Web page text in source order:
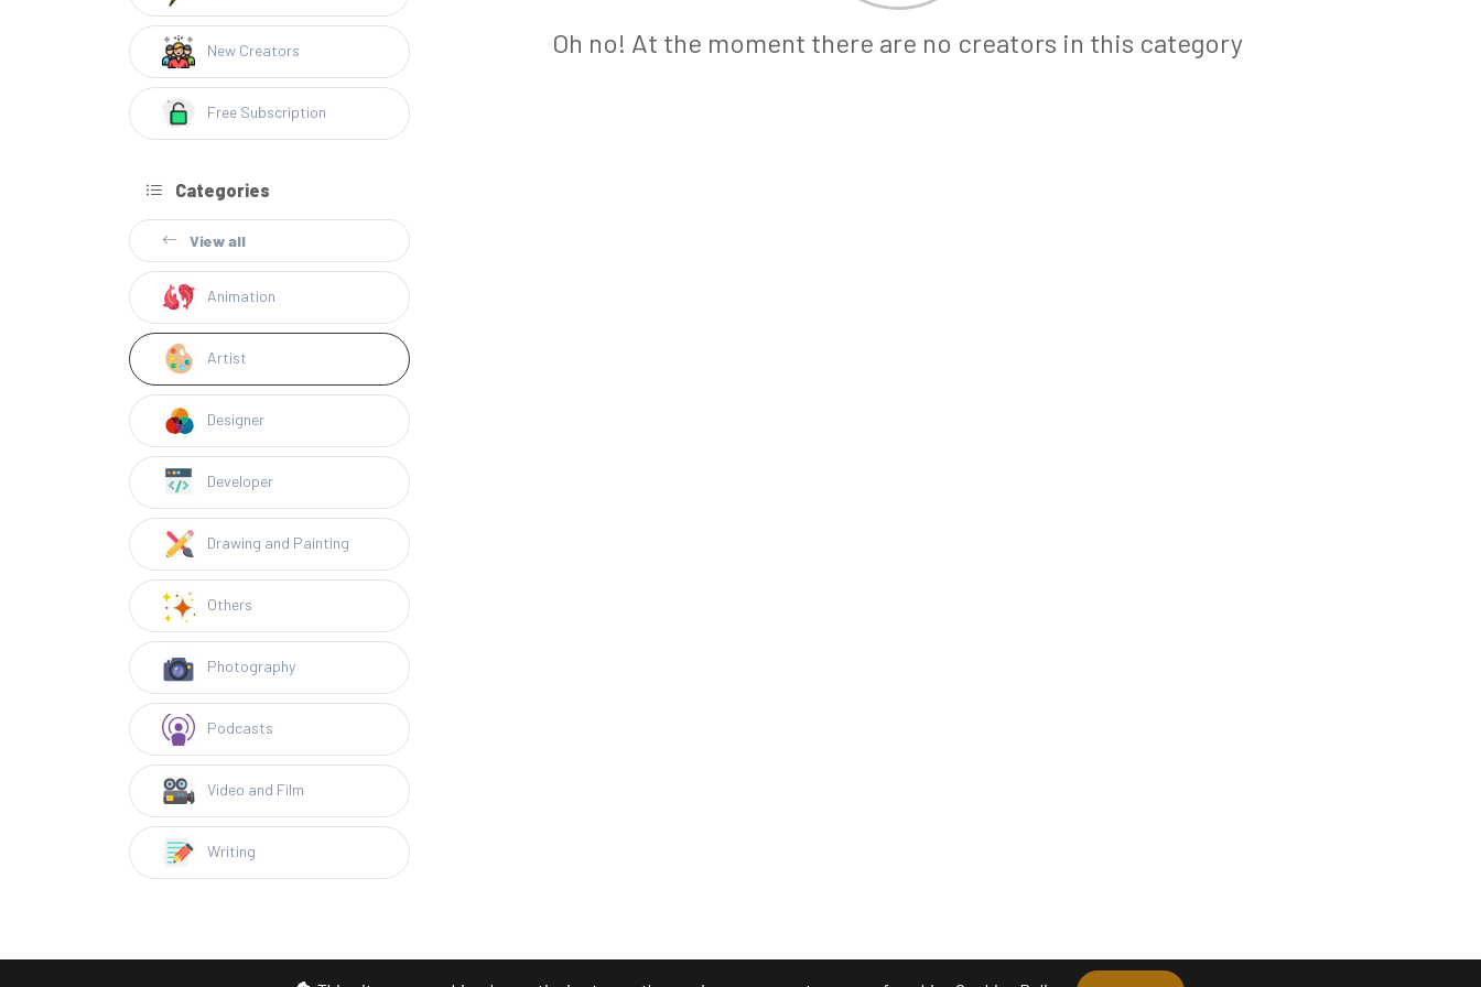
New Creators
Free Subscription
Categories
View all
Animation
Artist
Designer
Developer
Drawing and Painting
Others
Photography
Podcasts
Video and Film
Writing
Oh no! At the moment there are no creators in this category